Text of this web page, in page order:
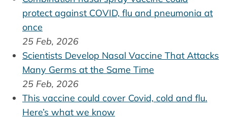
protect against COVID, flu and pneumonia at
once
25 Feb, 2026
Scientists Develop Nasal Vaccine That Attacks
Many Germs at the Same Time
25 Feb, 2026
This vaccine could cover Covid, cold and flu.
Here’s what we know